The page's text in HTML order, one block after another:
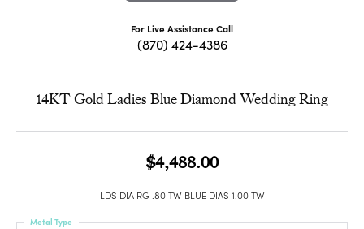
For Live Assistance Call
(870) 424-4386
14KT Gold Ladies Blue Diamond Wedding Ring
$4,488.00
LDS DIA RG .80 TW BLUE DIAS 1.00 TW
Metal Type